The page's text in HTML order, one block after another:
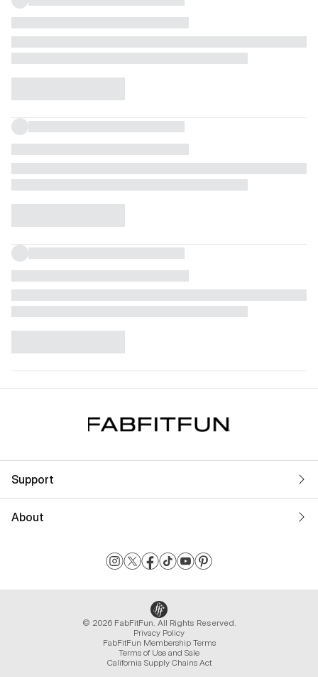
Support
About
© 2026 FabFitFun. All Rights Reserved.
Privacy Policy
FabFitFun Membership Terms
Terms of Use and Sale
California Supply Chains Act